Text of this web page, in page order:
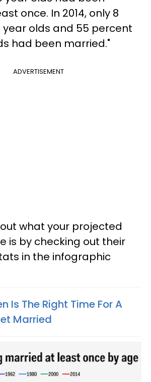
once. In 2014, only 8
year olds and 55 percent
had been married."
ADVERTISEMENT
what your projected
is by checking out their
in the infographic
Is The Right Time For A
Married